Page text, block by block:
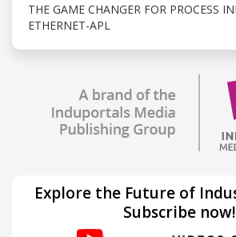
THE GAME CHANGER FOR PROCESS
ETHERNET-APL
Explore the Future of
Subscribe now!